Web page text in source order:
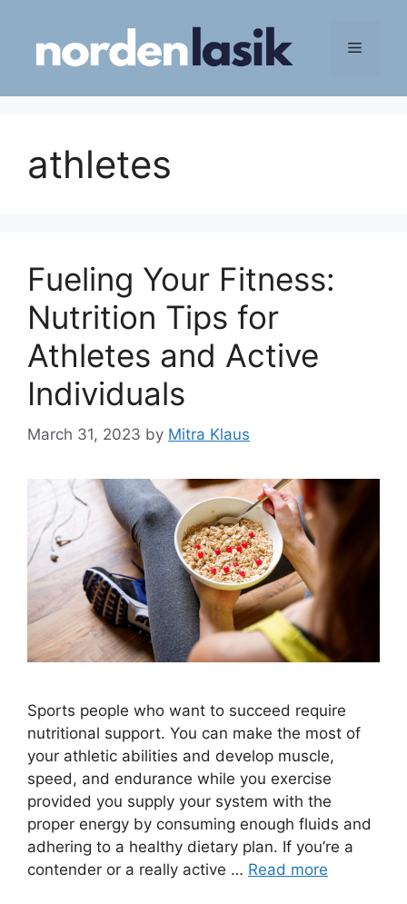
content
Menu
athletes
Fueling Your Fitness:
Nutrition Tips for
Athletes and Active
Individuals
March 31, 2023 by Mitra Klaus
Sports people who want to succeed require
nutritional support. You can make the most of
your athletic abilities and develop muscle,
speed, and endurance while you exercise
provided you supply your system with the
proper energy by consuming enough fluids and
adhering to a healthy dietary plan. If you’re a
contender or a really active … Read more